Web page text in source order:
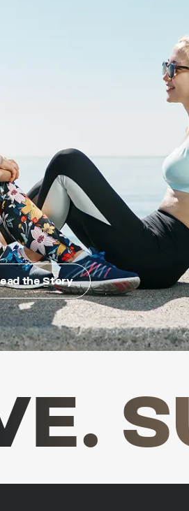
the Story